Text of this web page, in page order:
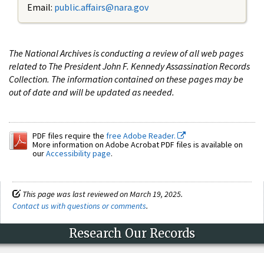
Email: public.affairs@nara.gov
The National Archives is conducting a review of all web pages
related to The President John F. Kennedy Assassination Records
Collection. The information contained on these pages may be
out of date and will be updated as needed.
PDF files require the free Adobe Reader.
More information on Adobe Acrobat PDF files is available on
ourAccessibility page.
This page was last reviewed on March 19, 2025.
Contact us with questions or comments.
Research Our Records